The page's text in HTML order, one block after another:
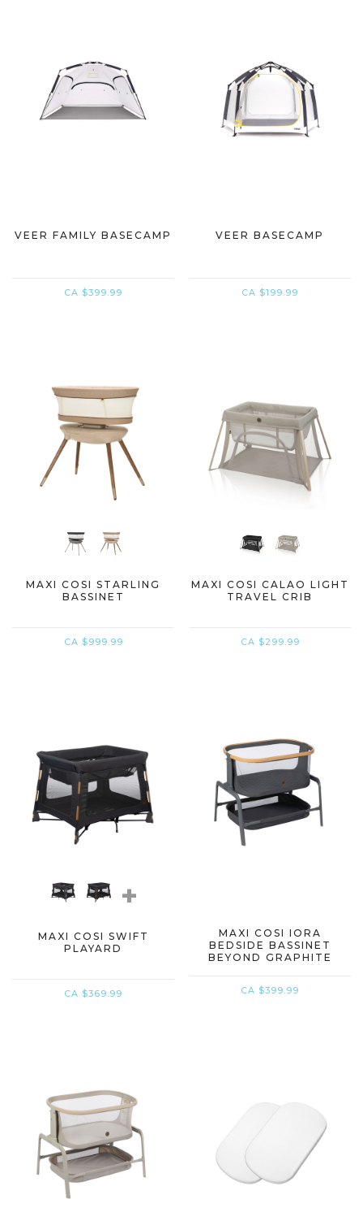
VEER FAMILY BASECAMP
CA $399.99
VEER BASECAMP
CA $199.99
MAXI COSI STARLING
BASSINET
CA $999.99
MAXI COSI CALAO LIGHT
TRAVEL CRIB
CA $299.99
+
MAXI COSI SWIFT
PLAYARD
CA $369.99
MAXI COSI IORA
BEDSIDE BASSINET
BEYOND GRAPHITE
CA $399.99